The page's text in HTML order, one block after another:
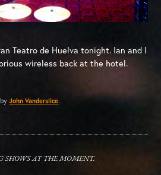
Teatro de Huelva tonight. Ian and I
wireless back at the hotel.
byJohn Vanderslice
SHOWS AT THE MOMENT.